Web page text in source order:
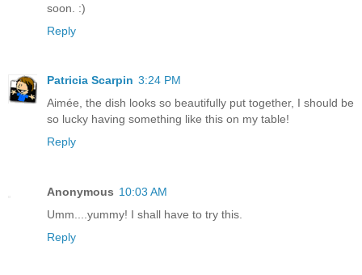
soon. :)
Reply
Patricia Scarpin 3:24 PM
Aimée, the dish looks so beautifully put together, I should be
so lucky having something like this on my table!
Reply
Anonymous 10:03 AM
Umm....yummy! I shall have to try this.
Reply